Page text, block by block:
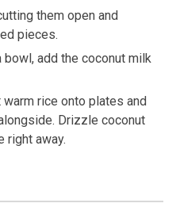
them open and
pieces.
add the coconut milk
rice onto plates and
Drizzle coconut
right away.